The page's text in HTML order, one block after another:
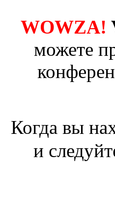
WOWZA!
можете
Когда вы
и